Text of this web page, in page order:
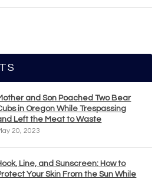
and Son Poached Two Bear
in Oregon While Trespassing
Left the Meat to Waste
20, 2023
Line, and Sunscreen: How to
Your Skin From the Sun While